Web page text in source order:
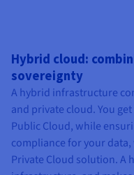
Hybrid cloud:
sovereignty
A hybrid infrastructure
and private cloud. You
Public Cloud, while
compliance for your
Private Cloud solution. A